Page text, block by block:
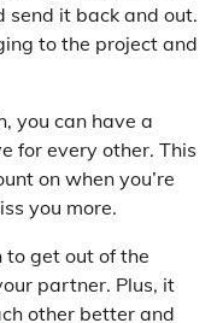
it back and out.
to the project and
you can have a
for every other. This
on when you’re
you more.
get out of the
partner. Plus, it
other better and